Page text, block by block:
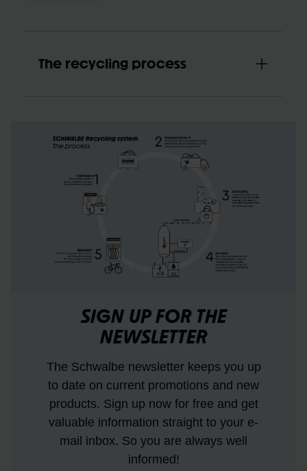
The recycling process
SIGN UP FOR THE
NEWSLETTER
The Schwalbe newsletter keeps you up
to date on current promotions and new
products. Sign up now for free and get
valuable information straight to your e-
mail inbox. So you are always well
informed!